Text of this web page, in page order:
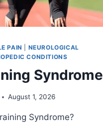
PAIN
NEUROLOGICAL
CONDITIONS
Syndrome
August 1, 2026
Syndrome?